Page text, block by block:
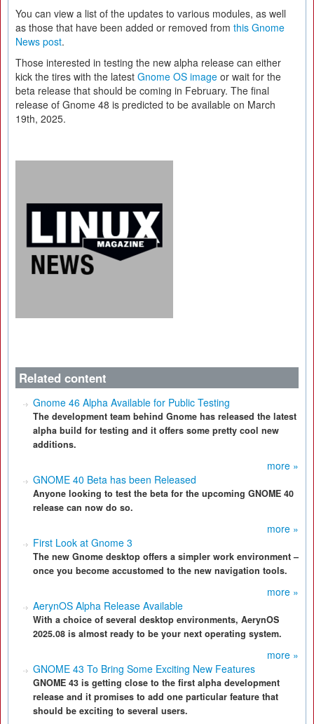
You can view a list of the updates to various modules, as well
as those that have been added or removed from this Gnome
News post.
Those interested in testing the new alpha release can either
kick the tires with the latest Gnome OS image or wait for the
beta release that should be coming in February. The final
release of Gnome 48 is predicted to be available on March
19th, 2025.
Related content
Gnome 46 Alpha Available for Public Testing
The development team behind Gnome has released the latest
alpha build for testing and it offers some pretty cool new
additions.
more »
GNOME 40 Beta has been Released
Anyone looking to test the beta for the upcoming GNOME 40
release can now do so.
more »
First Look at Gnome 3
The new Gnome desktop offers a simpler work environment –
once you become accustomed to the new navigation tools.
more »
AerynOS Alpha Release Available
With a choice of several desktop environments, AerynOS
2025.08 is almost ready to be your next operating system.
more »
GNOME 43 To Bring Some Exciting New Features
GNOME 43 is getting close to the first alpha development
release and it promises to add one particular feature that
should be exciting to several users.